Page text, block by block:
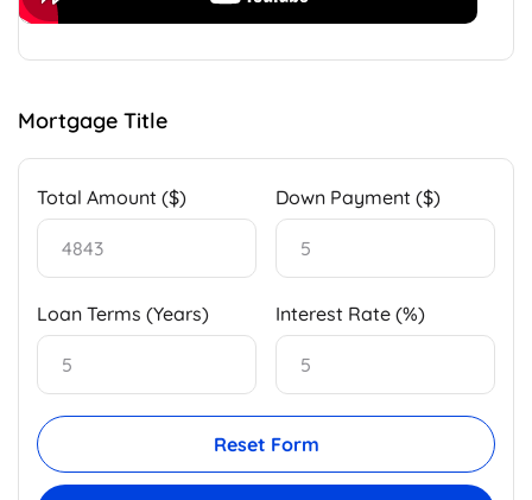
Mortgage Title
Total Amount ($) Down Payment ($)
Loan Terms (Years) Interest Rate (%)
Reset Form